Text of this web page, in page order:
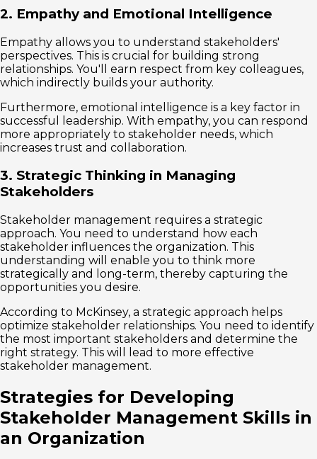
2. Empathy and Emotional Intelligence
Empathy allows you to understand stakeholders'
perspectives. This is crucial for building strong
relationships. You'll earn respect from key colleagues,
which indirectly builds your authority.
Furthermore, emotional intelligence is a key factor in
successful leadership. With empathy, you can respond
more appropriately to stakeholder needs, which
increases trust and collaboration.
3. Strategic Thinking in Managing
Stakeholders
Stakeholder management requires a strategic
approach. You need to understand how each
stakeholder influences the organization. This
understanding will enable you to think more
strategically and long-term, thereby capturing the
opportunities you desire.
According to McKinsey, a strategic approach helps
optimize stakeholder relationships. You need to identify
the most important stakeholders and determine the
right strategy. This will lead to more effective
stakeholder management.
Strategies for Developing
Stakeholder Management Skills in
an Organization